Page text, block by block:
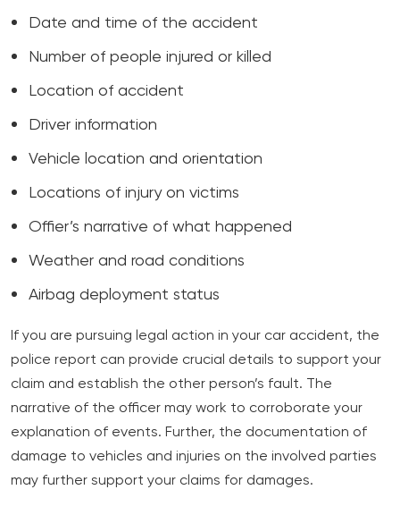
Date and time of the accident
Number of people injured or killed
Location of accident
Driver information
Vehicle location and orientation
Locations of injury on victims
Offier’s narrative of what happened
Weather and road conditions
Airbag deployment status
If you are pursuing legal action in your car accident, the
police report can provide crucial details to support your
claim and establish the other person’s fault. The
narrative of the officer may work to corroborate your
explanation of events. Further, the documentation of
damage to vehicles and injuries on the involved parties
may further support your claims for damages.